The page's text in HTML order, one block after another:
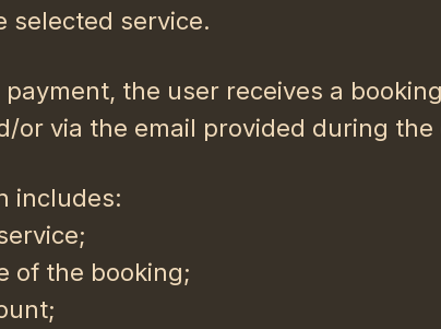
selected service.
the user receives a
or via the email provided during the
includes:
of the booking;